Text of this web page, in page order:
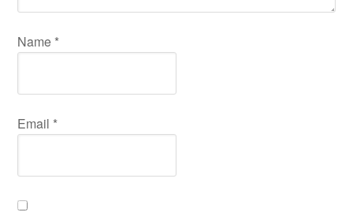
Name *
Email *